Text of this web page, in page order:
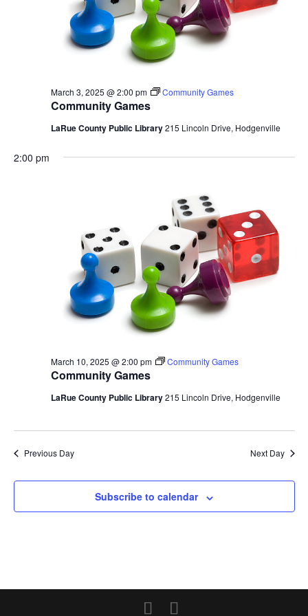
Community Games
March 3, 2025 @ 2:00 pm Community Games
LaRue County Public Library215 Lincoln Drive, Hodgenville
2:00 pm
Community Games
March 10, 2025 @ 2:00 pm Community Games
LaRue County Public Library215 Lincoln Drive, Hodgenville
Previous Day Next Day
Subscribe to calendar